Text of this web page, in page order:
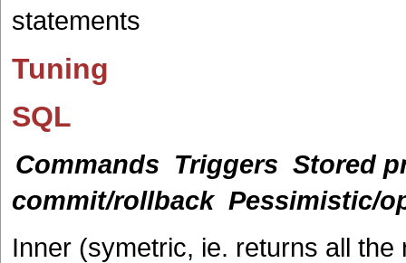
statements
Tuning
SQL
Commands Triggers Stored
commit/rollback Pessimistic/
Inner (symetric, ie. returns all